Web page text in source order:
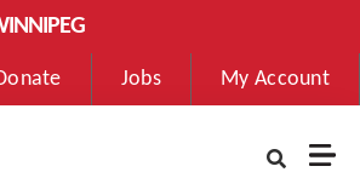
Jobs My Account